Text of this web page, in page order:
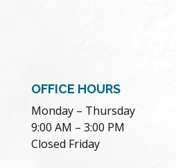
OFFICE HOURS
Monday – Thursday
9:00 AM – 3:00 PM
Closed Friday